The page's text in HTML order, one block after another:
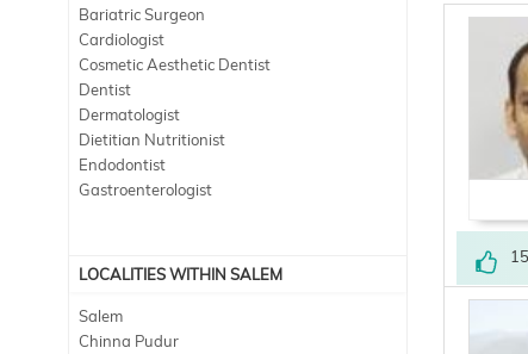
Bariatric Surgeon
Cardiologist
Cosmetic Aesthetic Dentist
Dentist
Dermatologist
Dietitian Nutritionist
Endodontist
Gastroenterologist
LOCALITIES WITHIN SALEM
Salem
Chinna Pudur